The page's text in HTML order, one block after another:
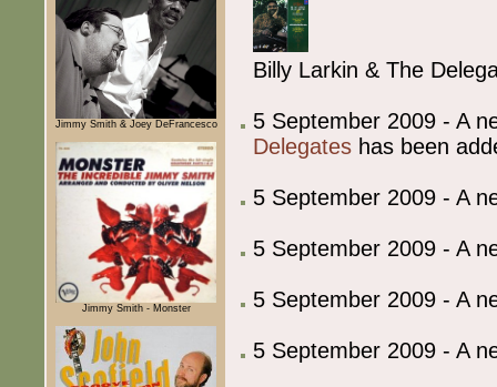
Jimmy Smith & Joey DeFrancesco
Jimmy Smith - Monster
Billy Larkin & The
5 September 2009 - A
Delegates has been
5 September 2009 - A
5 September 2009 - A
5 September 2009 - A
5 September 2009 - A